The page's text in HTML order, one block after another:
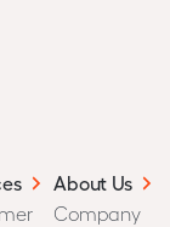
About Us
Company